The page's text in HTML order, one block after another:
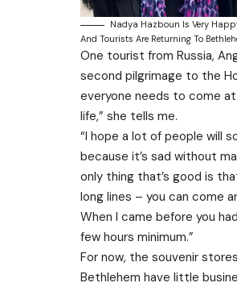
Nadya Hazboun Is Very
And Tourists Are Returning To
One tourist from Russia,
second pilgrimage to the
everyone needs to come
life,” she tells me.
“I hope a lot of people will
because it’s sad without
only thing that’s good is
long lines – you can come
When I came before you
few hours minimum.”
For now, the souvenir
Bethlehem have little